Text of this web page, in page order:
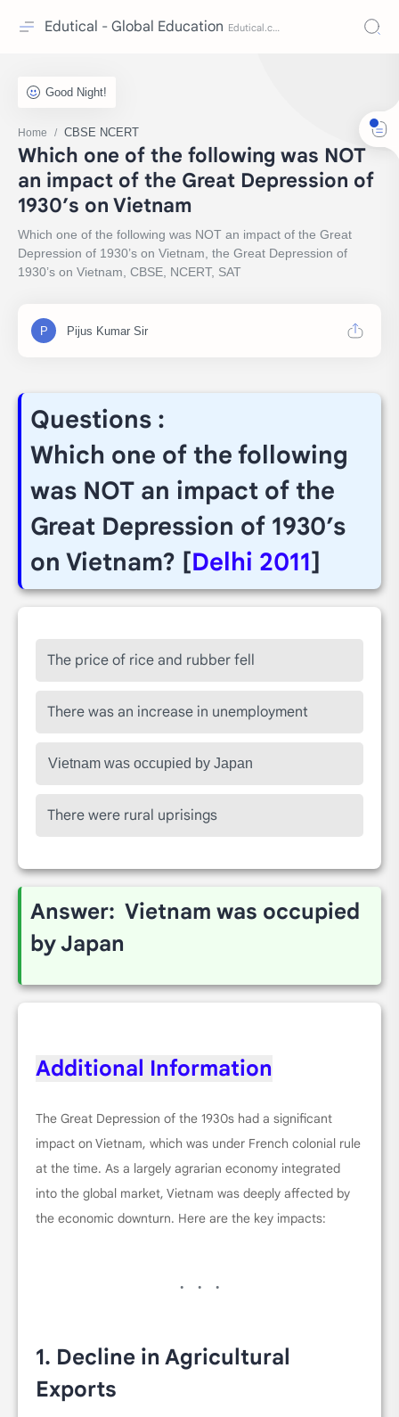
Edutical - Global Education
Home CBSE NCERT
Which one of the following was NOT
an impact of the Great Depression of
1930’s on Vietnam
Which one of the following was NOT an impact of the Great
Depression of 1930’s on Vietnam, the Great Depression of
1930’s on Vietnam, CBSE, NCERT, SAT
Questions :
Which one of the following
was NOT an impact of the
Great Depression of 1930’s
on Vietnam? [Delhi 2011]
The price of rice and rubber fell
There was an increase in unemployment
Vietnam was occupied by Japan
There were rural uprisings
Answer: Vietnam was occupied
by Japan
Additional Information
The Great Depression of the 1930s had a significant
impact on Vietnam, which was under French colonial rule
at the time. As a largely agrarian economy integrated
into the global market, Vietnam was deeply affected by
the economic downturn. Here are the key impacts:
1. Decline in Agricultural
Exports